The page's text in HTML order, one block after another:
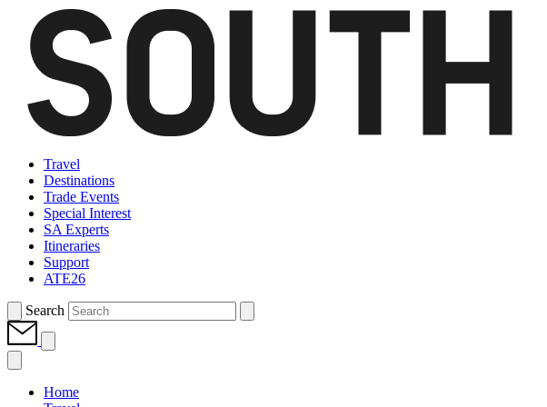
Travel
Destinations
Trade Events
Special Interest
SA Experts
Itineraries
Support
ATE26
Search
Home